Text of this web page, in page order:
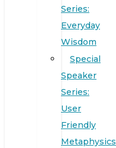
Series:
Everyday
Wisdom
Special
Speaker
Series:
User
Friendly
Metaphysics